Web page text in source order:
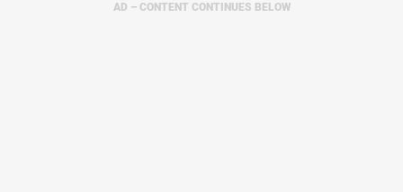
AD – CONTENT CONTINUES BELOW